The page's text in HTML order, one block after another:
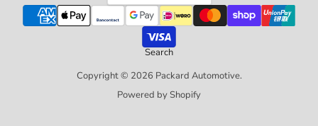
Search
Copyright © 2026 Packard Automotive.
Powered by Shopify